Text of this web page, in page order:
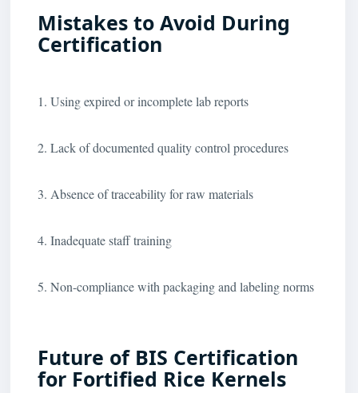
Mistakes to Avoid During
Certification
1. Using expired or incomplete lab reports
2. Lack of documented quality control procedures
3. Absence of traceability for raw materials
4. Inadequate staff training
5. Non-compliance with packaging and labeling norms
Future of BIS Certification
for Fortified Rice Kernels